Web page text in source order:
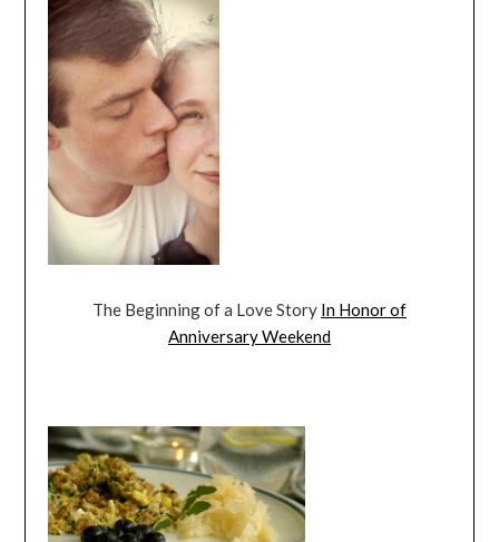
The Beginning of a Love Story In Honor of
Anniversary Weekend